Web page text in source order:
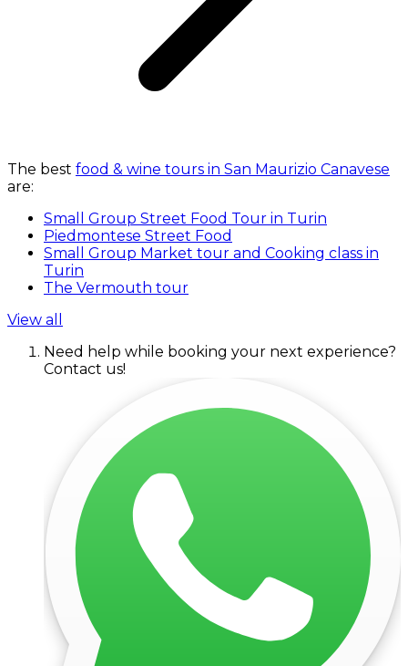
The best food & wine tours in San Maurizio Canavese
are:
Small Group Street Food Tour in Turin
Piedmontese Street Food
Small Group Market tour and Cooking class in
Turin
The Vermouth tour
View all
Need help while booking your next experience?
Contact us!